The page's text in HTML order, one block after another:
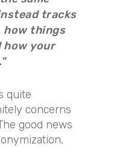
tracks
how things
how your
quite
concerns
good news